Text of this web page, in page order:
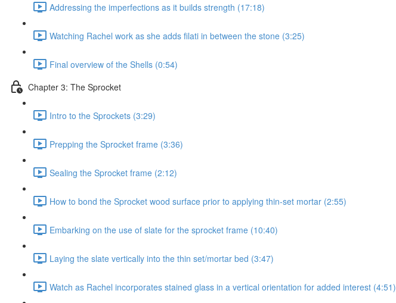
Addressing the imperfections as it builds strength (17:18)
Watching Rachel work as she adds filati in between the stone (3:25)
Final overview of the Shells (0:54)
Chapter 3: The Sprocket
Intro to the Sprockets (3:29)
Prepping the Sprocket frame (3:36)
Sealing the Sprocket frame (2:12)
How to bond the Sprocket wood surface prior to applying thin-set mortar (2:55)
Embarking on the use of slate for the sprocket frame (10:40)
Laying the slate vertically into the thin set/mortar bed (3:47)
Watch as Rachel incorporates stained glass in a vertical orientation for added interest (4:51)